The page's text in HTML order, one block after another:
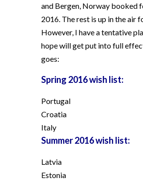
and Bergen, Norway booked
2016. The rest is up in the air
However, I have a tentative
hope will get put into full
goes:
Spring 2016 wish list:
Portugal
Croatia
Italy
Summer 2016 wish list:
Latvia
Estonia